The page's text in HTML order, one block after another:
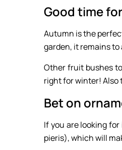
Good time
Autumn is the
garden, it remains
Other fruit bushes
right for winter! Also
Bet on
If you are looking
pieris), which will